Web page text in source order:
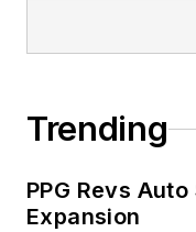
Trending
PPG Revs
Expansion